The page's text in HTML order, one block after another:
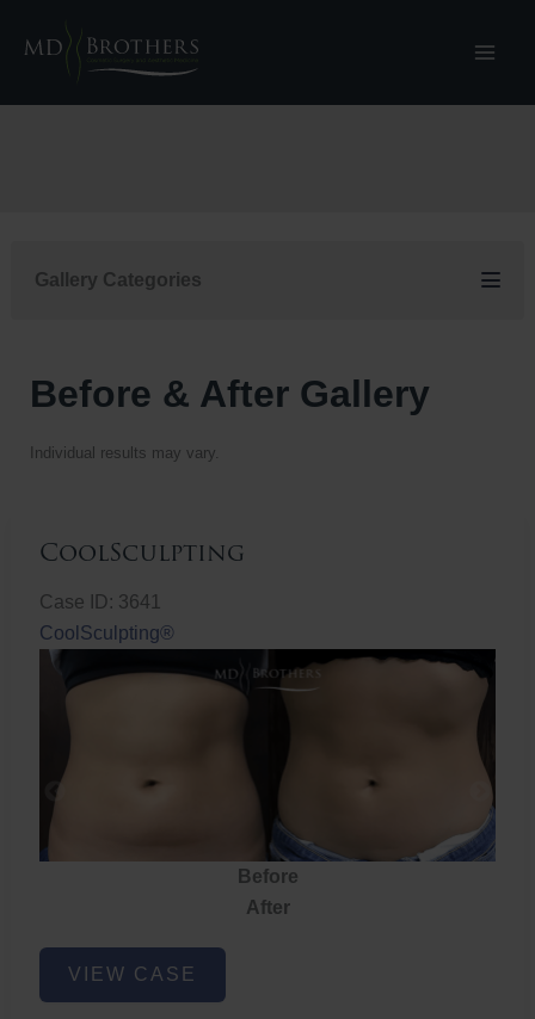
Gallery Categories
Before & After Gallery
Individual results may vary.
CoolSculpting
Case ID: 3641
CoolSculpting®
Before
After
CoolSculpting
VIEW CASE